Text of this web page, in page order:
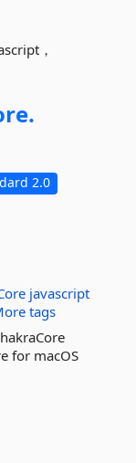
，
2.0
javascript
tags
for macOS